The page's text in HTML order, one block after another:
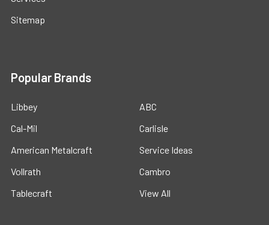
Sitemap
Popular Brands
Libbey
Cal-Mil
American Metalcraft
Vollrath
Tablecraft
ABC
Carlisle
Service Ideas
Cambro
View All